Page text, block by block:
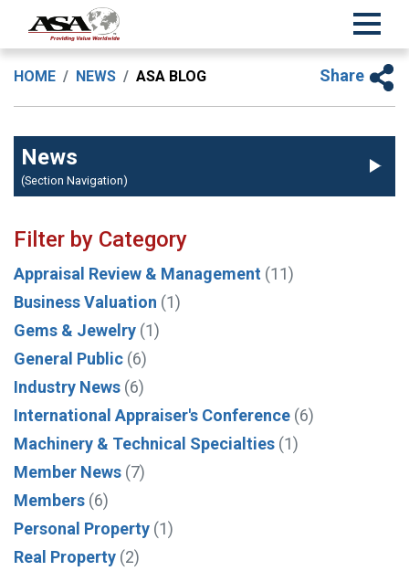
HOME NEWS ASA BLOG Share
News
(Section Navigation)
Filter by Category
Appraisal Review & Management (11)
Business Valuation (1)
Gems & Jewelry (1)
General Public (6)
Industry News (6)
International Appraiser's Conference (6)
Machinery & Technical Specialties (1)
Member News (7)
Members (6)
Personal Property (1)
Real Property (2)